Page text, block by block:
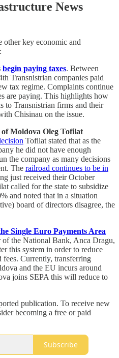
News
other key economic and
begin paying taxes. Between
Transnistrian companies paid
tax regime. Complaints continue
are paying. This highlights how
to Transnistrian firms and their
Chisinau on the issue.
Moldova Oleg Tofilat
Tofilat stated that as the
he did not have enough
the company as many decisions
The railroad continues to be in
just received their October
called for the state to subsidize
and noted that in a situation
board of directors disagree, the
Single Euro Payments Area
of the National Bank, Anca Dragu,
this system in order to reduce
fees. Currently, transferring
and the EU incurs around
joins SEPA this will reduce to
publication. To receive new
becoming a free or paid
Subscribe